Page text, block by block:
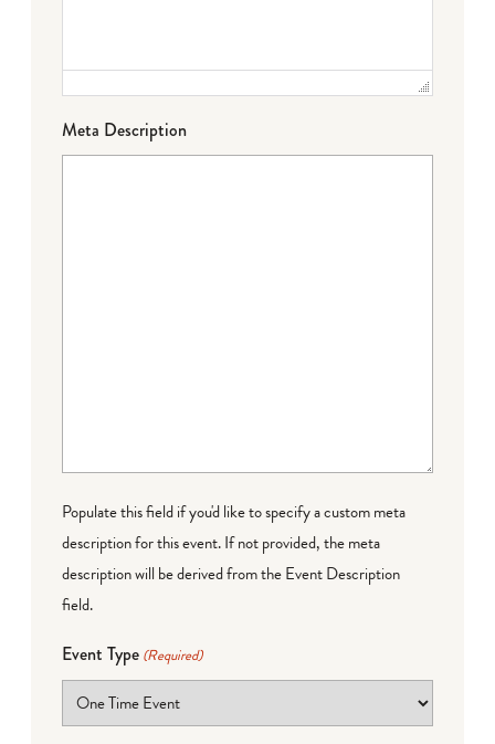
Meta Description
Populate this field if you'd like to specify a custom meta
description for this event. If not provided, the meta
description will be derived from the Event Description
field.
Event Type (Required)